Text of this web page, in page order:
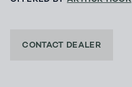
CONTACT DEALER